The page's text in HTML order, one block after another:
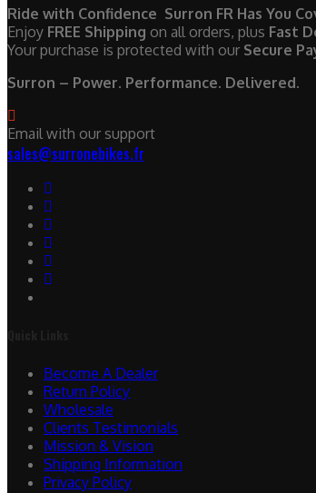
Ride with Confidence Surron FR Has You
Enjoy FREE Shipping on all orders, plus Fast
Your purchase is protected with our Secure
Surron – Power. Performance. Delivered.
Email with our support
sales@surronebikes.fr
Become A Dealer
Return Policy
Wholesale
Clients Testimonials
Mission & Vision
Shipping Information
Privacy Policy